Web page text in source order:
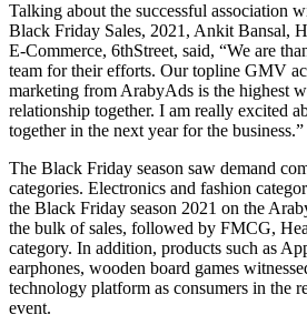
Talking about the successful association
Black Friday Sales, 2021, Ankit Bansal,
E-Commerce, 6thStreet, said, “We are
team for their efforts. Our topline GMV
marketing from ArabyAds is the highest
relationship together. I am really excited
together in the next year for the business.”
The Black Friday season saw demand
categories. Electronics and fashion
the Black Friday season 2021 on the
the bulk of sales, followed by FMCG,
category. In addition, products such as
earphones, wooden board games
technology platform as consumers in the
event.